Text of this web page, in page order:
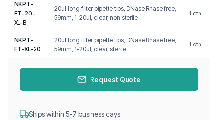
NKPT-
FT-20-
XL-B
20ul long filter pipette tips, DNase Rnase free,
59mm, 1-20ul, clear, non sterile
1 ctn
NKPT-
FT-XL-20
20ul long filter pipette tips, DNase Rnase free,
59mm, 1-20ul, clear, sterile
1 ctn
Request Quote
Ships within 5-7 business days